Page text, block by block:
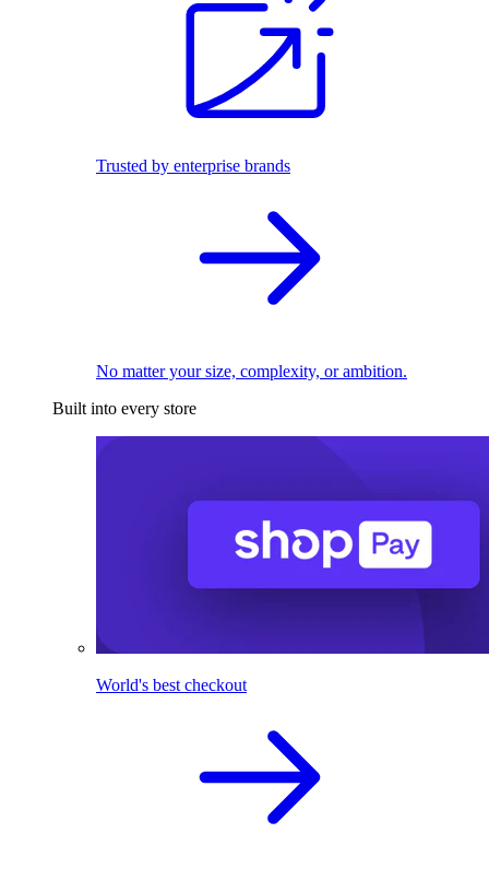
Trusted by enterprise brands
No matter your size, complexity, or ambition.
Built into every store
World's best checkout